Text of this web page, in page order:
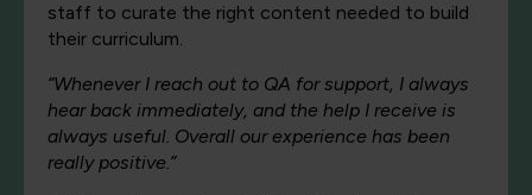
staff to curate the right content needed to build
their curriculum.
“Whenever I reach out to QA for support, I always
hear back immediately, and the help I receive is
always useful. Overall our experience has been
really positive.”